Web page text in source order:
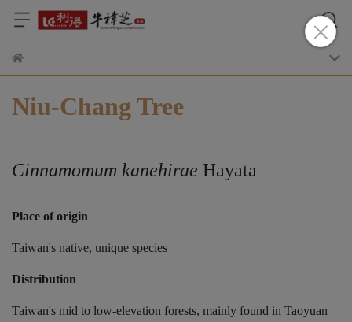
Niu-Chang Tree
Cinnamomum kanehirae Hayata
Place of origin
Taiwan's native, unique species
Distribution
Taiwan's mid to low-elevation forests, mainly found in Taoyuan